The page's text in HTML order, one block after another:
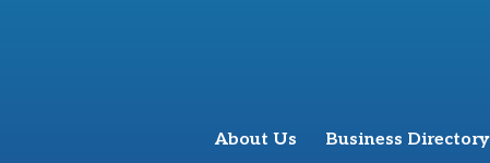
About Us Business Directory